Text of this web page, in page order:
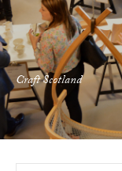
Craft Scotland